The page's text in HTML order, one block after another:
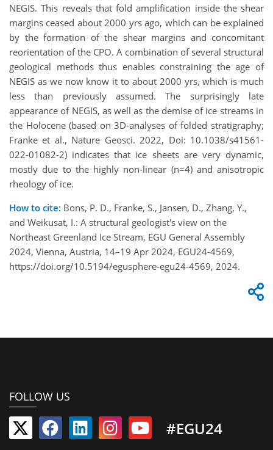
NEGIS. This reveals that fold amplification inside the shear
margins ceased about 2000 yrs ago, which can be explained
by the formation of the shear margins and concomitant
reorientation of the CPO. A combination of several structural
geological methods thus enables constraining the age of
NEGIS as we now know it to about 2000 yrs, which is much
less than previously assumed. The surprisingly late
appearance of NEGIS, as well as the demise of ice streams in
the Holocene (based on 3D-analyses of folded stratigraphy;
Franke et al., Nature Geosci. 2022, Doi: 10.1038/s41561-
022-01082-2) indicates that ice sheets are very dynamic,
mostly due to the highly non-linear (n=4) and anisotropic
rheology of ice.
How to cite: Bons, P. D., Franke, S., Jansen, D., Zhang, Y.,
and Weikusat, I.: A structural geologist's view on the
Northeast Greenland Ice Stream, EGU General Assembly
2024, Vienna, Austria, 14–19 Apr 2024, EGU24-4569,
https://doi.org/10.5194/egusphere-egu24-4569, 2024.
FOLLOW US
#EGU24